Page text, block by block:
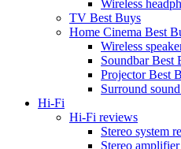
Wireless
TV Best Buys
Home Cinema Best
Wireless
Soundbar Best
Projector Best
Surround
Hi-Fi
Hi-Fi reviews
Stereo system
Stereo